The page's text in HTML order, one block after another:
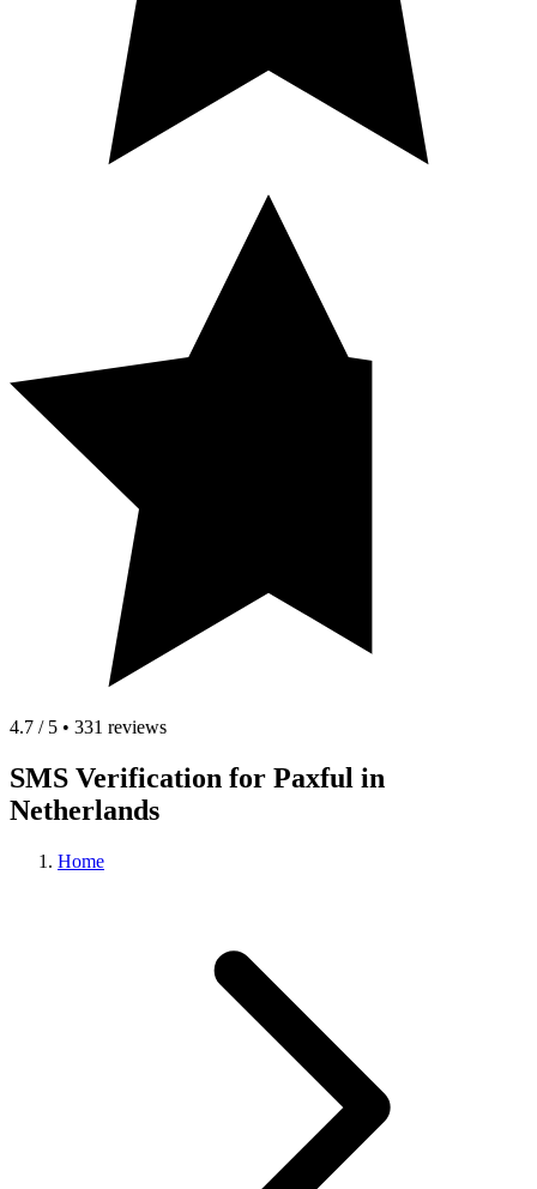
4.7 / 5 • 331 reviews
SMS Verification for Paxful in
Netherlands
Home